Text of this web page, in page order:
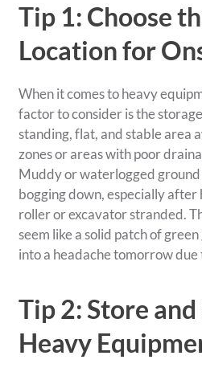
Tip 1: Choose
Location for
When it comes to heavy
factor to consider is the
standing, flat, and stable area
zones or areas with poor
Muddy or waterlogged
bogging down, especially
roller or excavator stranded.
seem like a solid patch of
into a headache tomorrow
Tip 2: Store
Heavy